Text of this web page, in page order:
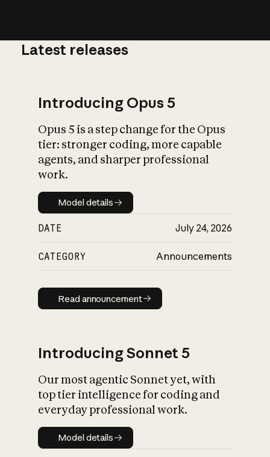
What is AI’s
impact on
Latest releases
Introducing Opus 5
Opus 5 is a step change for the Opus
tier: stronger coding, more capable
agents, and sharper professional
work.
Model details
Model details
DATE July 24, 2026
CATEGORY Announcements
Read announcement
Read announcement
Introducing Sonnet 5
Our most agentic Sonnet yet, with
top tier intelligence for coding and
everyday professional work.
Model details
Model details